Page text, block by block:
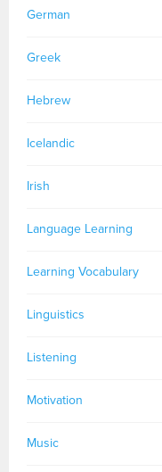
German
Greek
Hebrew
Icelandic
Irish
Language Learning
Learning Vocabulary
Linguistics
Listening
Motivation
Music